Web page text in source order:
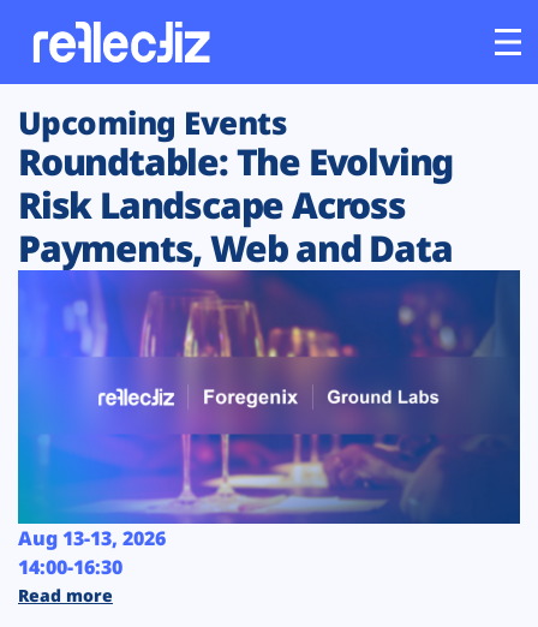
Customers
Platform
Industries
Solutions
Resources
Company
Plans
Upcoming Events
Roundtable: The Evolving
Risk Landscape Across
Payments, Web and Data
Aug 13-13, 2026
14:00-16:30
Read more